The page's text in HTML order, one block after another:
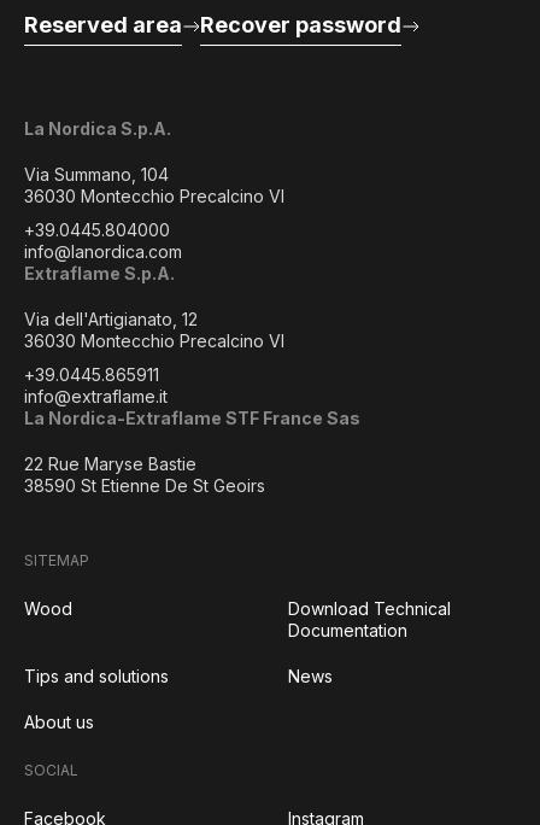
La Nordica S.p.A.
Via Summano, 104
36030 Montecchio Precalcino VI
+39.0445.804000
info@lanordica.com
Extraflame S.p.A.
Via dell'Artigianato, 12
36030 Montecchio Precalcino VI
+39.0445.865911
info@extraflame.it
La Nordica-Extraflame STF France Sas
22 Rue Maryse Bastie
38590 St Etienne De St Geoirs
Reserved area Recover password
SITEMAP
Wood
Download Technical
Documentation
Tips and solutions News
About us
SOCIAL
Facebook Instagram